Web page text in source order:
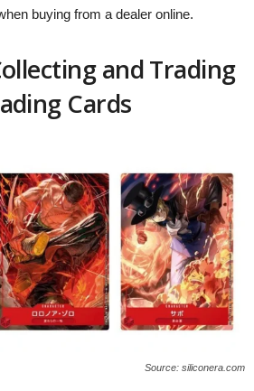
buying from a dealer online.
and Trading
Cards
Source: siliconera.com